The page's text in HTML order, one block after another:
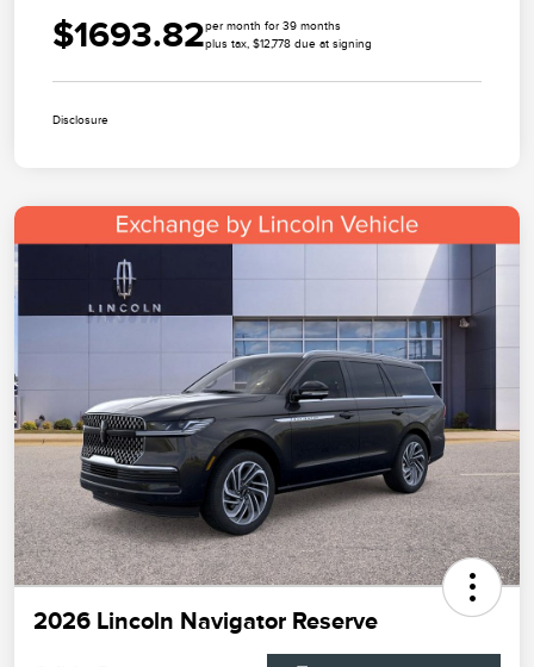
$1693.82per month for 39 months
plus tax, $12,778 due at signing
Disclosure
2026 Lincoln Navigator Reserve